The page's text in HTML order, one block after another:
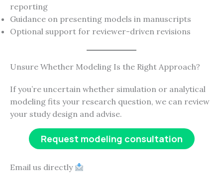
reporting
Guidance on presenting models in manuscripts
Optional support for reviewer-driven revisions
Unsure Whether Modeling Is the Right Approach?
If you’re uncertain whether simulation or analytical
modeling fits your research question, we can review
your study design and advise.
Request modeling consultation
Email us directly